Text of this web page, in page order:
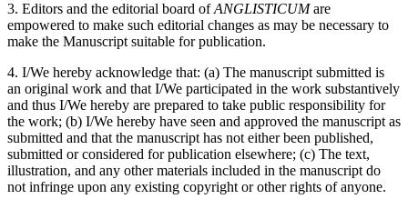
3. Editors and the editorial board ofANGLISTICUMare
empowered to make such editorial changes as may be necessary to
make the Manuscript suitable for publication.
4. I/We hereby acknowledge that: (a) The manuscript submitted is
an original work and that I/We participated in the work substantively
and thus I/We hereby are prepared to take public responsibility for
the work; (b) I/We hereby have seen and approved the manuscript as
submitted and that the manuscript has not either been published,
submitted or considered for publication elsewhere; (c) The text,
illustration, and any other materials included in the manuscript do
not infringe upon any existing copyright or other rights of anyone.